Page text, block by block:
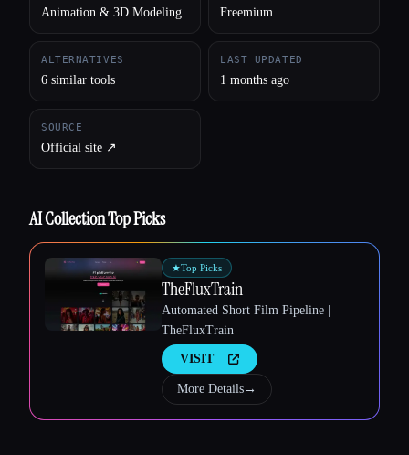
Animation & 3D Modeling Freemium
ALTERNATIVES
6 similar tools
LAST UPDATED
1 months ago
SOURCE
Official site ↗︎
AI Collection Top Picks
★Top Picks
TheFluxTrain
Automated Short Film Pipeline |
TheFluxTrain
VISIT
More Details→